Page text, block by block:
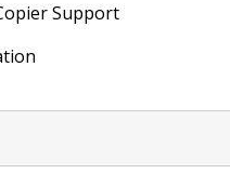
Support